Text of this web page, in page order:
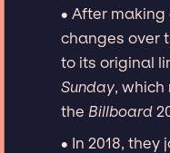
∙ After
changes over
to its original
Sunday, which
the Billboard
∙ In 2018,